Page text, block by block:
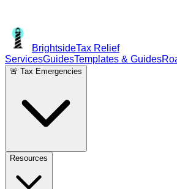
BrightsideTax Relief
ServicesGuidesTemplates & Guides
🚨 Tax Emergencies
Resources